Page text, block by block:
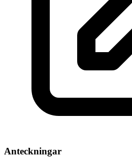
Anteckningar